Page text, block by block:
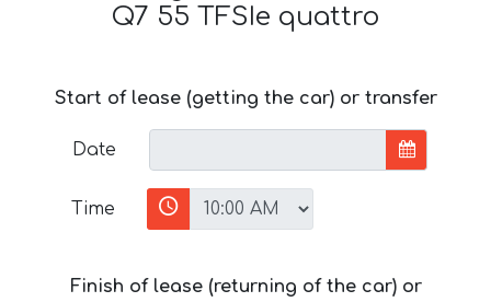
Q7 55 TFSIe quattro
Start of lease (getting the car) or transfer
Date
Time
Finish of lease (returning of the car) or